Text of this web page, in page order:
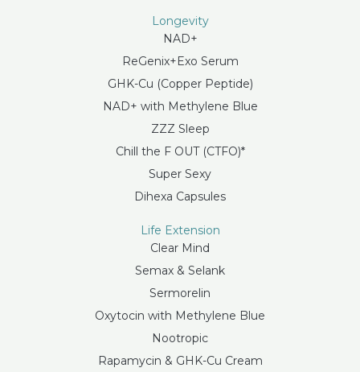
Longevity
NAD+
ReGenix+Exo Serum
GHK-Cu (Copper Peptide)
NAD+ with Methylene Blue
ZZZ Sleep
Chill the F OUT (CTFO)*
Super Sexy
Dihexa Capsules
Life Extension
Clear Mind
Semax & Selank
Sermorelin
Oxytocin with Methylene Blue
Nootropic
Rapamycin & GHK-Cu Cream